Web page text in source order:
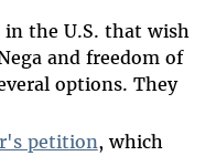
the U.S. that wish
and freedom of
options. They
petition, which